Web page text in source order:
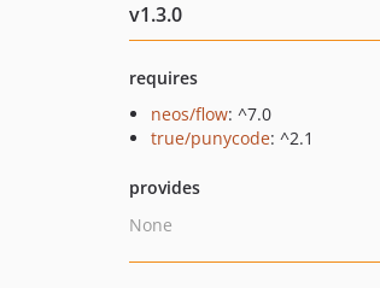
v1.3.0
requires
neos/flow: ^7.0
true/punycode: ^2.1
provides
None